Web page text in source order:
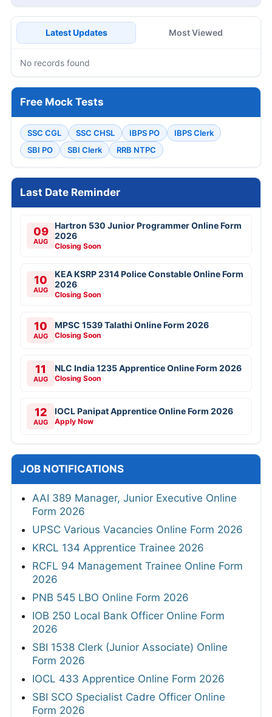
Latest Updates Most Viewed
No records found
Free Mock Tests
SSC CGL SSC CHSL IBPS PO
IBPS Clerk
SBI PO
SBI Clerk RRB NTPC
Last Date Reminder
09
AUG
Hartron 530 Junior Programmer Online Form
2026
Closing Soon
10
AUG
KEA KSRP 2314 Police Constable Online Form
2026
Closing Soon
10
AUG
MPSC 1539 Talathi Online Form 2026
Closing Soon
11
AUG
NLC India 1235 Apprentice Online Form 2026
Closing Soon
12
AUG
IOCL Panipat Apprentice Online Form 2026
Apply Now
JOB NOTIFICATIONS
AAI 389 Manager, Junior Executive Online
Form 2026
UPSC Various Vacancies Online Form 2026
KRCL 134 Apprentice Trainee 2026
RCFL 94 Management Trainee Online Form
2026
PNB 545 LBO Online Form 2026
IOB 250 Local Bank Officer Online Form
2026
SBI 1538 Clerk (Junior Associate) Online
Form 2026
IOCL 433 Apprentice Online Form 2026
SBI SCO Specialist Cadre Officer Online
Form 2026